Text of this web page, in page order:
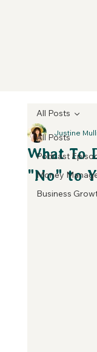
All Posts
Podcast
Money
Business
All Posts
What To
"No" to
Justine